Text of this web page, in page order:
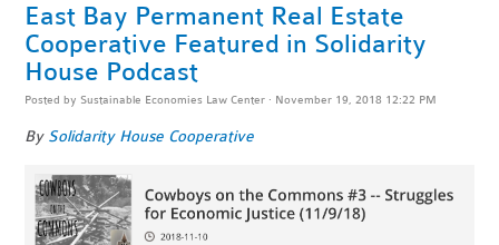
East Bay Permanent Real Estate
Cooperative Featured in Solidarity
House Podcast
Posted by Sustainable Economies Law Center · November 19, 2018 12:22 PM
By Solidarity House Cooperative